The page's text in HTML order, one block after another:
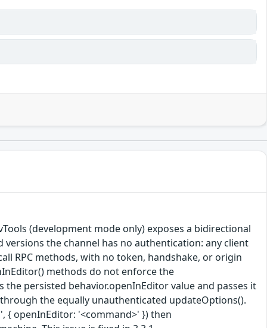
(development mode only) exposes a bidirectional
versions the channel has no authentication: any client
RPC methods, with no token, handshake, or origin
methods do not enforce the
persisted behavior.openInEditor value and passes it
the equally unauthenticated updateOptions().
{ openInEditor: '<command>' }) then